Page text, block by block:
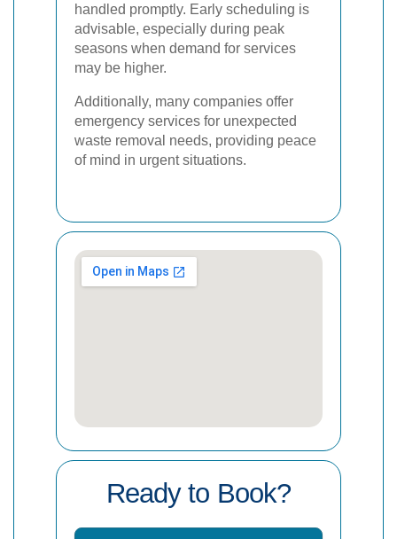
handled promptly. Early scheduling is
advisable, especially during peak
seasons when demand for services
may be higher.
Additionally, many companies offer
emergency services for unexpected
waste removal needs, providing peace
of mind in urgent situations.
Ready to Book?